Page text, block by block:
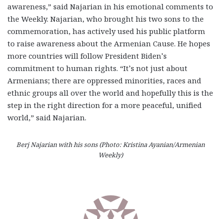
awareness,” said Najarian in his emotional comments to
the Weekly. Najarian, who brought his two sons to the
commemoration, has actively used his public platform
to raise awareness about the Armenian Cause. He hopes
more countries will follow President Biden’s
commitment to human rights. “It’s not just about
Armenians; there are oppressed minorities, races and
ethnic groups all over the world and hopefully this is the
step in the right direction for a more peaceful, unified
world,” said Najarian.
Berj Najarian with his sons (Photo: Kristina Ayanian/Armenian
Weekly)